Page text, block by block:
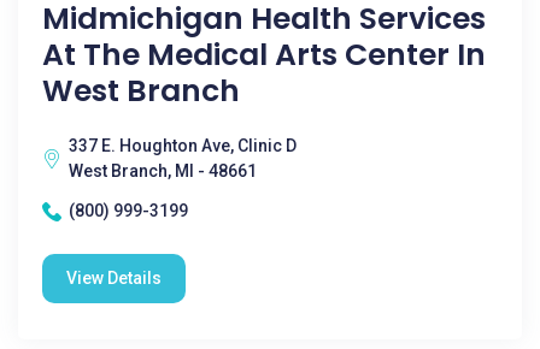
Midmichigan Health Services
At The Medical Arts Center In
West Branch
337 E. Houghton Ave, Clinic D
West Branch, MI - 48661
(800) 999-3199
View Details